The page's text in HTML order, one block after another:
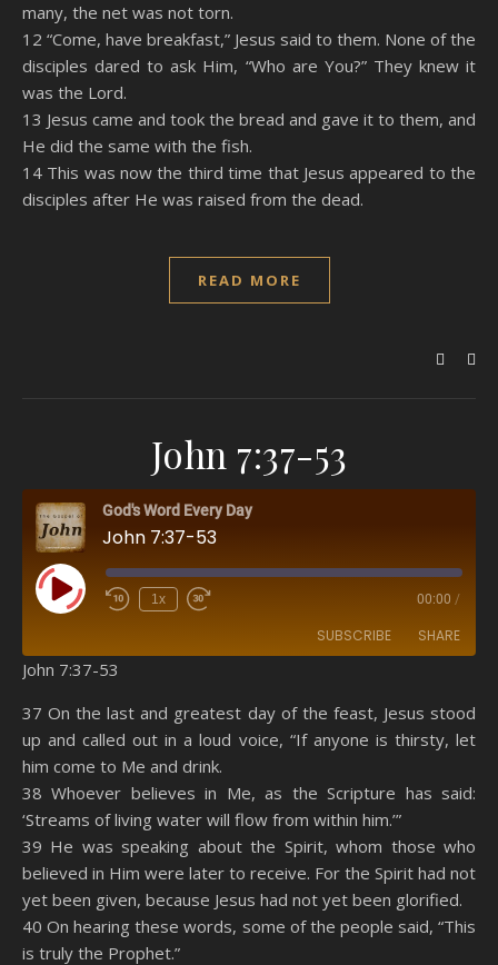
many, the net was not torn.
12 “Come, have breakfast,” Jesus said to them. None of the
disciples dared to ask Him, “Who are You?” They knew it
was the Lord.
13 Jesus came and took the bread and gave it to them, and
He did the same with the fish.
14 This was now the third time that Jesus appeared to the
disciples after He was raised from the dead.
READ MORE
John 7:37-53
God's Word Every Day
John 7:37-53
Play Episode 1x 00:00 /
SUBSCRIBE SHARE
Spotify YouTube
RSS FEED
LINK
EMBED
John 7:37-53
37 On the last and greatest day of the feast, Jesus stood
up and called out in a loud voice, “If anyone is thirsty, let
him come to Me and drink.
38 Whoever believes in Me, as the Scripture has said:
‘Streams of living water will flow from within him.’”
39 He was speaking about the Spirit, whom those who
believed in Him were later to receive. For the Spirit had not
yet been given, because Jesus had not yet been glorified.
40 On hearing these words, some of the people said, “This
is truly the Prophet.”